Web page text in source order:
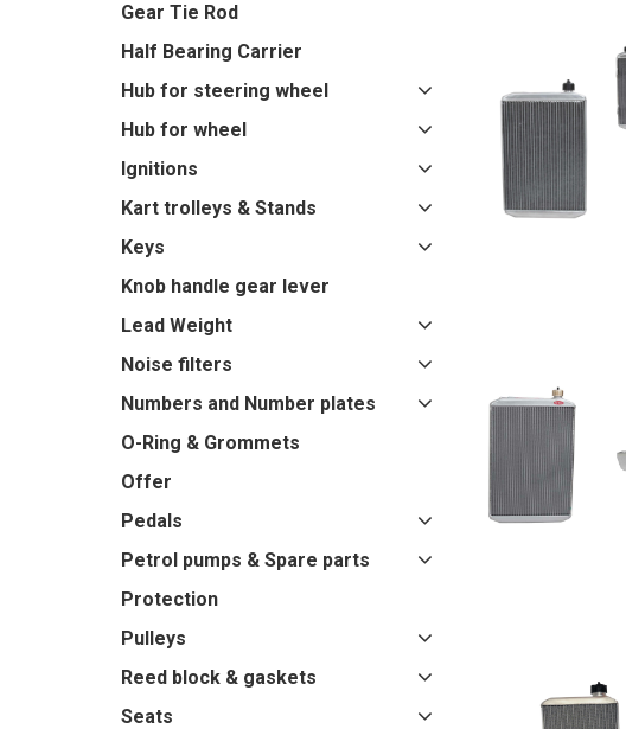
Gear Tie Rod
Half Bearing Carrier
Hub for steering wheel
Hub for wheel
Ignitions
Kart trolleys & Stands
Keys
Knob handle gear lever
Lead Weight
Noise filters
Numbers and Number plates
O-Ring & Grommets
Offer
Pedals
Petrol pumps & Spare parts
Protection
Pulleys
Reed block & gaskets
Seats